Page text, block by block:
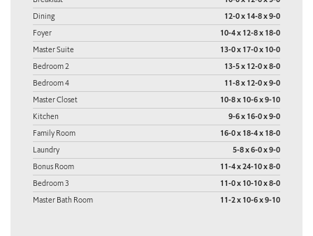
Dining 12-0 x 14-8 x 9-0
Foyer 10-4 x 12-8 x 18-0
Master Suite 13-0 x 17-0 x 10-0
Bedroom 2 13-5 x 12-0 x 8-0
Bedroom 4 11-8 x 12-0 x 9-0
Master Closet 10-8 x 10-6 x 9-10
Kitchen 9-6 x 16-0 x 9-0
Family Room 16-0 x 18-4 x 18-0
Laundry 5-8 x 6-0 x 9-0
Bonus Room 11-4 x 24-10 x 8-0
Bedroom 3 11-0 x 10-10 x 8-0
Master Bath Room 11-2 x 10-6 x 9-10